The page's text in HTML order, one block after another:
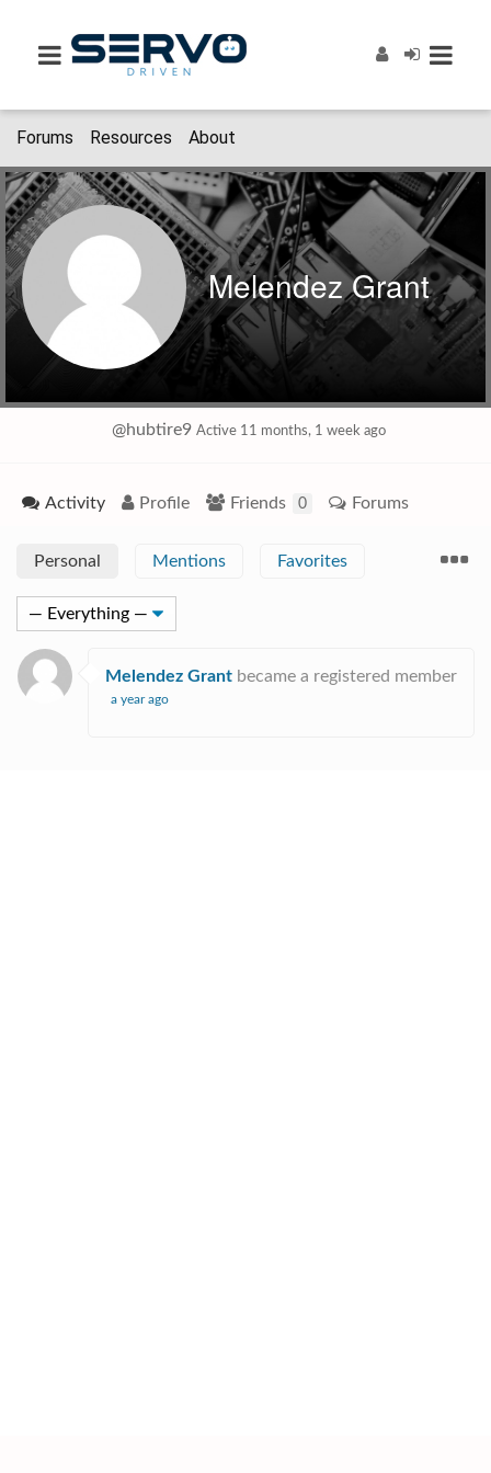
Forums Resources About
Melendez Grant
@hubtire9 Active 11 months, 1 week ago
Activity Profile Friends 0 Forums
Personal Mentions Favorites
Melendez Grant became a registered member
a year ago